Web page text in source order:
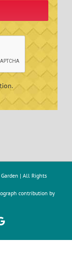
Review